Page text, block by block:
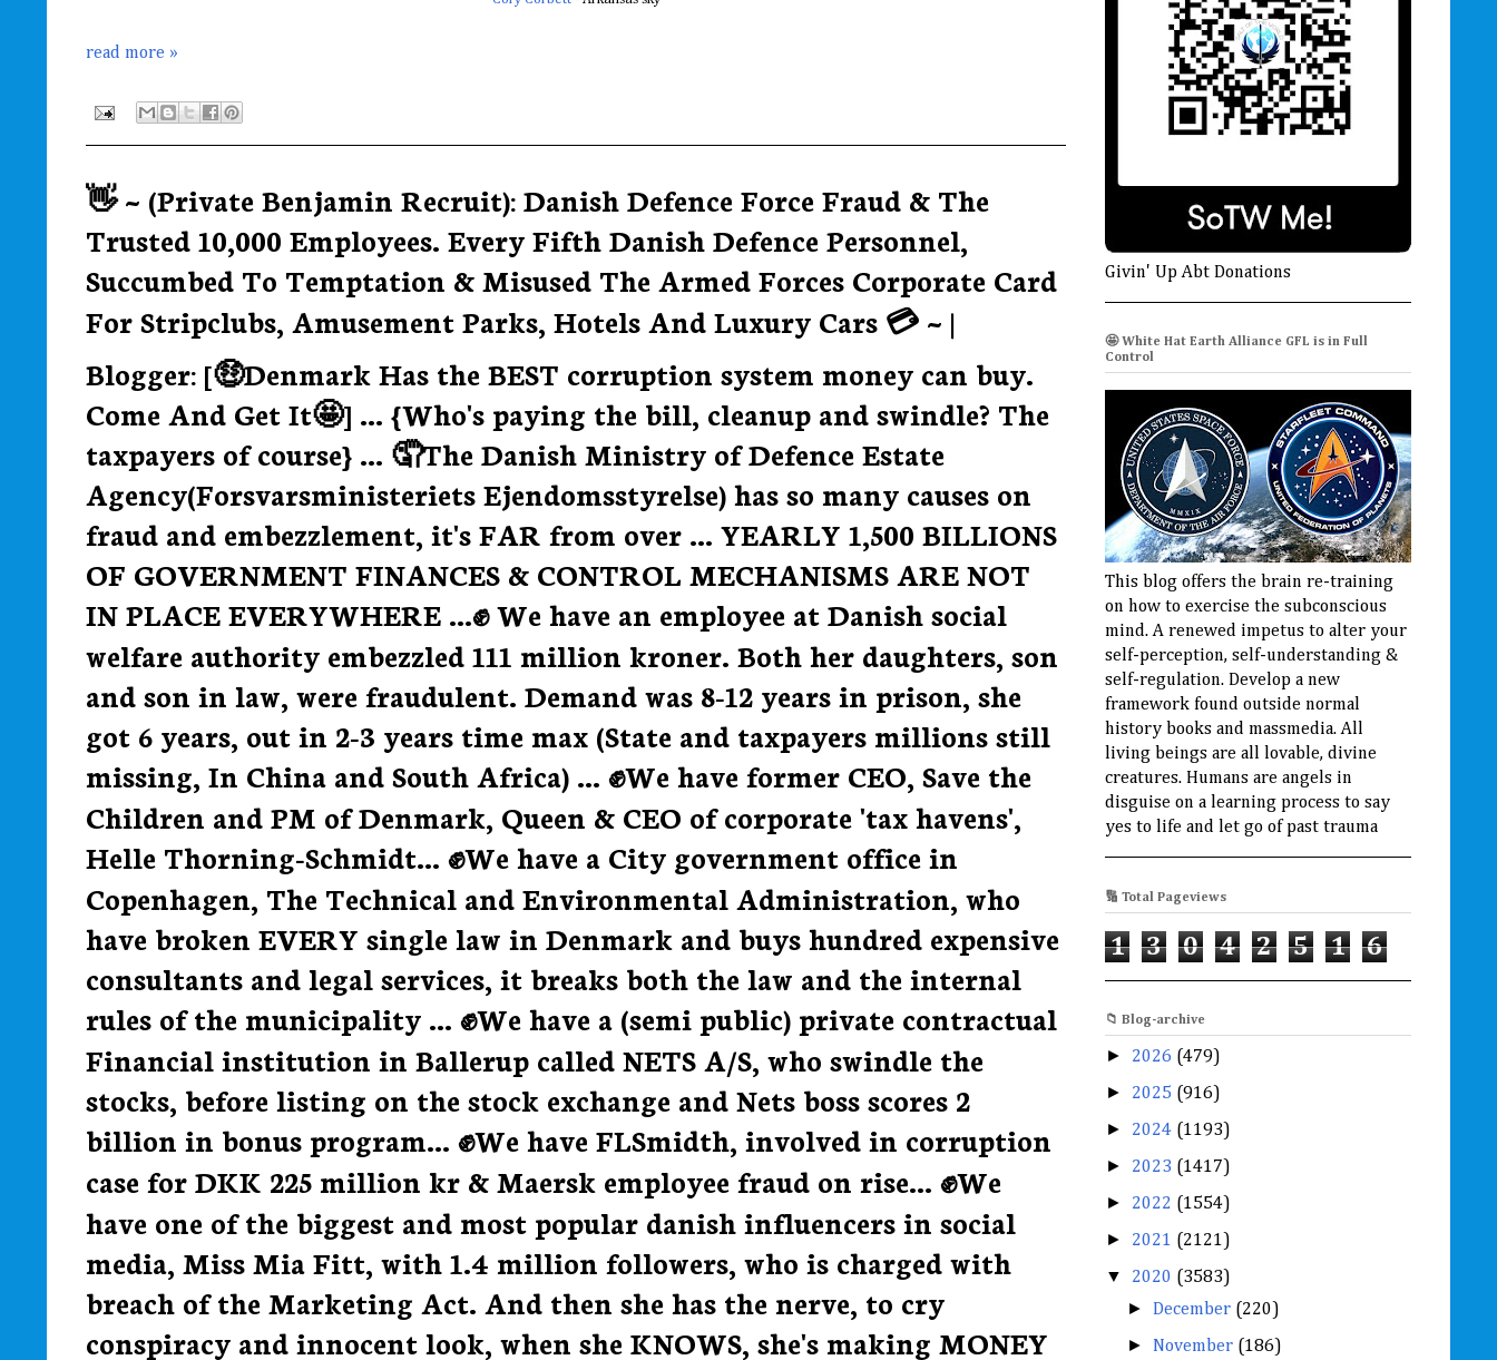
read more »
👋 ~ (Private Benjamin Recruit): Danish Defence Force Fraud & The
Trusted 10,000 Employees. Every Fifth Danish Defence Personnel,
Succumbed To Temptation & Misused The Armed Forces Corporate Card
For Stripclubs, Amusement Parks, Hotels And Luxury Cars 💳 ~ |
Blogger: [🤑Denmark Has the BEST corruption system money can buy.
Come And Get It🤩] ... {Who's paying the bill, cleanup and swindle? The
taxpayers of course} ... 🤦The Danish Ministry of Defence Estate
Agency(Forsvarsministeriets Ejendomsstyrelse) has so many causes on
fraud and embezzlement, it's FAR from over ... YEARLY 1,500 BILLIONS
OF GOVERNMENT FINANCES & CONTROL MECHANISMS ARE NOT
IN PLACE EVERYWHERE ...✊ We have an employee at Danish social
welfare authority embezzled 111 million kroner. Both her daughters, son
and son in law, were fraudulent. Demand was 8-12 years in prison, she
got 6 years, out in 2-3 years time max (State and taxpayers millions still
missing, In China and South Africa) ... ✊We have former CEO, Save the
Children and PM of Denmark, Queen & CEO of corporate 'tax havens',
Helle Thorning-Schmidt... ✊We have a City government office in
Copenhagen, The Technical and Environmental Administration, who
have broken EVERY single law in Denmark and buys hundred expensive
consultants and legal services, it breaks both the law and the internal
rules of the municipality ... ✊We have a (semi public) private contractual
Financial institution in Ballerup called NETS A/S, who swindle the
stocks, before listing on the stock exchange and Nets boss scores 2
billion in bonus program... ✊We have FLSmidth, involved in corruption
case for DKK 225 million kr & Maersk employee fraud on rise... ✊We
have one of the biggest and most popular danish influencers in social
media, Miss Mia Fitt, with 1.4 million followers, who is charged with
breach of the Marketing Act. And then she has the nerve, to cry
conspiracy and innocent look, when she KNOWS, she's making MONEY
Givin' Up Abt Donations
🤩 White Hat Earth Alliance GFL is in Full
Control
This blog offers the brain re-training
on how to exercise the subconscious
mind. A renewed impetus to alter your
self-perception, self-understanding &
self-regulation. Develop a new
framework found outside normal
history books and massmedia. All
living beings are all lovable, divine
creatures. Humans are angels in
disguise on a learning process to say
yes to life and let go of past trauma
🔢 Total Pageviews
1 3 0 4 2 5 1 6
📁 Blog-archive
► 2026 (479)
► 2025 (916)
► 2024 (1193)
► 2023 (1417)
► 2022 (1554)
► 2021 (2121)
▼ 2020 (3583)
►December (220)
► November (186)